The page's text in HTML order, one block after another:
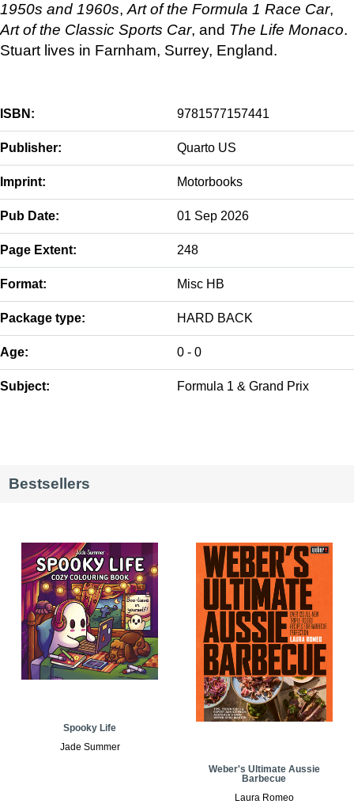
1950s and 1960s,Art of the Formula 1 Race Car,
Art of the Classic Sports Car, and The Life Monaco.
Stuart lives in Farnham, Surrey, England.
ISBN: 9781577157441
Publisher: Quarto US
Imprint: Motorbooks
Pub Date: 01 Sep 2026
Page Extent: 248
Format: Misc HB
Package type: HARD BACK
Age: 0 - 0
Subject: Formula 1 & Grand Prix
Bestsellers
Spooky Life
Jade Summer
Weber's Ultimate Aussie
Barbecue
Laura Romeo